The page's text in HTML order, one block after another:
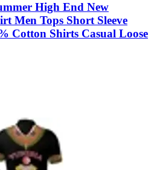
High End New
Men Tops Short Sleeve
Cotton Shirts Casual Loose